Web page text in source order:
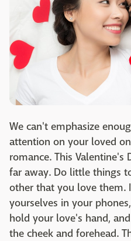
We can't emphasize
attention on your loved
romance. This Valentine's
far away. Do little things
other that you love them.
yourselves in your
hold your love's hand,
the cheek and forehead.